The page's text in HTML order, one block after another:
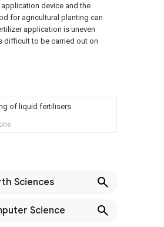
device and the
for agricultural planting can
application is uneven
difficult to be carried out on
of liquid fertilisers
Sciences
Science